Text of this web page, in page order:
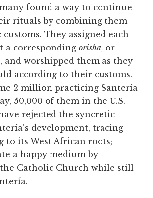
found a way to continue
rituals by combining them
They assigned each
a corresponding orisha, or
worshipped them as they
according to their customs.
2 million practicing Santería
50,000 of them in the U.S.
rejected the syncretic
development, tracing
to its West African roots;
a happy medium by
Catholic Church while still